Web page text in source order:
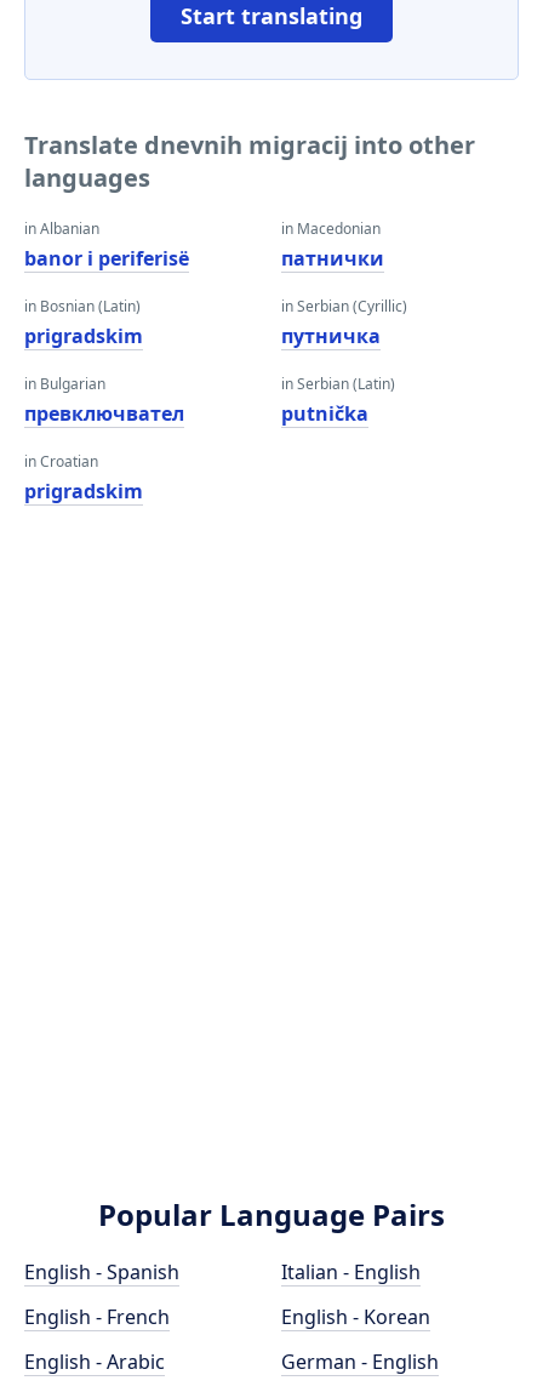
Start translating
Translate dnevnih migracij into other
languages
in Albanian
banor i periferisë
in Bosnian (Latin)
prigradskim
in Bulgarian
превключвател
in Croatian
prigradskim
in Macedonian
патнички
in Serbian (Cyrillic)
путничка
in Serbian (Latin)
putnička
Popular Language Pairs
English - Spanish
English - French
English - Arabic
Italian - English
English - Korean
German - English